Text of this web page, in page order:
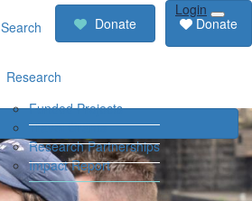
Login Search
Donate
Search Donate
Research
Funded Projects
Travel Grants
Research Partnerships
Impact Report
Login